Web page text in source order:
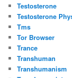
Testosterone
Testosterone
Tms
Tor Browser
Trance
Transhuman
Transhumanism